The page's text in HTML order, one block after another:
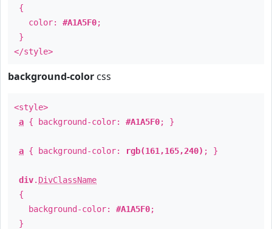
{
color: #A1A5F0;
}
</style>
background-color css
<style>
a { background-color: #A1A5F0; }
a { background-color: rgb(161,165,240) ; }
div. DivClassName
{
background-color: #A1A5F0;
}